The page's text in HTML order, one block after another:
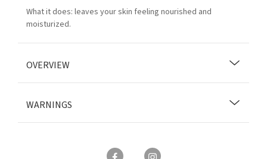
What it does: leaves your skin feeling nourished and
moisturized.
OVERVIEW
WARNINGS